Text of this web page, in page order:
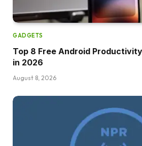
GADGETS
Top 8 Free Android
in 2026
August 8, 2026